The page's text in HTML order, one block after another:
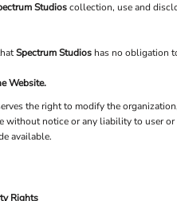
Studioscollection, use and
Spectrum Studios has no obligation
Website.
the right to modify the
without notice or any liability to user or
available.
Rights